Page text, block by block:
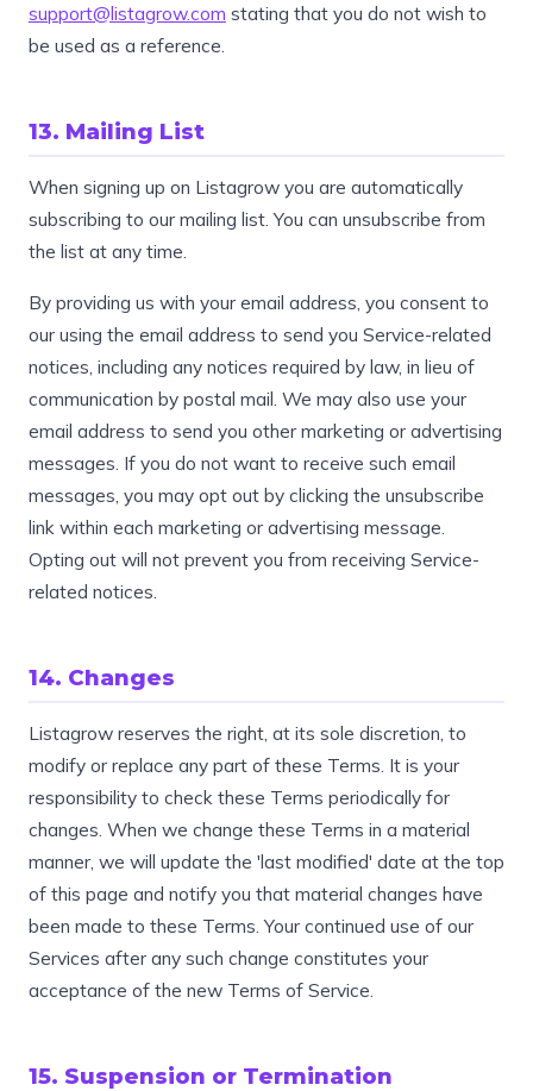
support@listagrow.com stating that you do not wish to
be used as a reference.
13. Mailing List
When signing up on Listagrow you are automatically
subscribing to our mailing list. You can unsubscribe from
the list at any time.
By providing us with your email address, you consent to
our using the email address to send you Service-related
notices, including any notices required by law, in lieu of
communication by postal mail. We may also use your
email address to send you other marketing or advertising
messages. If you do not want to receive such email
messages, you may opt out by clicking the unsubscribe
link within each marketing or advertising message.
Opting out will not prevent you from receiving Service-
related notices.
14. Changes
Listagrow reserves the right, at its sole discretion, to
modify or replace any part of these Terms. It is your
responsibility to check these Terms periodically for
changes. When we change these Terms in a material
manner, we will update the 'last modified' date at the top
of this page and notify you that material changes have
been made to these Terms. Your continued use of our
Services after any such change constitutes your
acceptance of the new Terms of Service.
15. Suspension or Termination